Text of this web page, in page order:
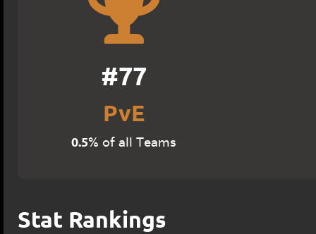
#77
PvE
0.5% of all Teams
Stat Rankings